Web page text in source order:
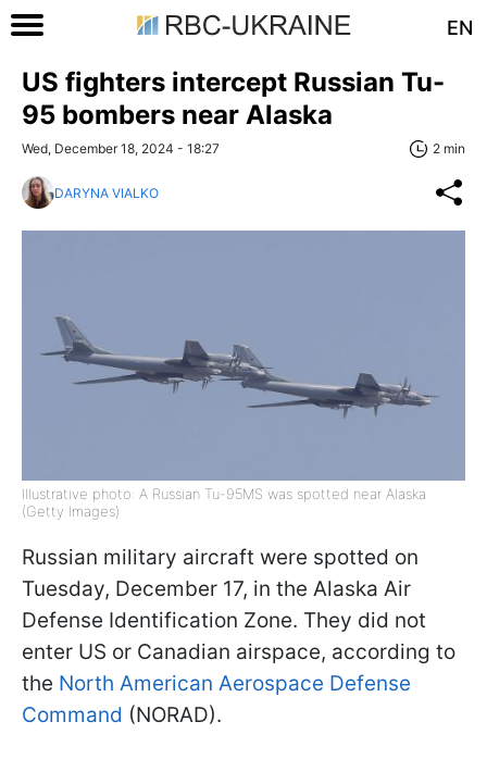
EN
US fighters intercept Russian Tu-
95 bombers near Alaska
Wed, December 18, 2024 - 18:27 2 min
DARYNA VIALKO
Illustrative photo: A Russian Tu-95MS was spotted near Alaska
(Getty Images)
Russian military aircraft were spotted on
Tuesday, December 17, in the Alaska Air
Defense Identification Zone. They did not
enter US or Canadian airspace, according to
the North American Aerospace Defense
Command (NORAD).